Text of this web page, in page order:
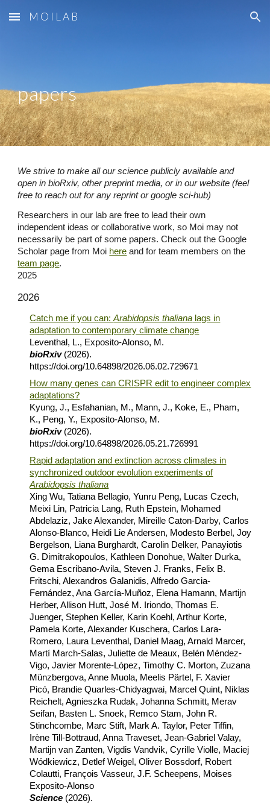
Skip to main content Skip to navigation
M O I L A B
papers
We strive to make all our science publicly available and
open in bioRxiv, other preprint media, or in our website (feel
free to reach out for any reprint or google sci-hub)
Researchers in our lab are free to lead their own
independent ideas or collaborative work, so Moi may not
necessarily be part of some papers. Check out theGoogle
Scholar page from Moi here and forteam members on the
team page.
2025
2026
Catch me if you can:Arabidopsis thaliana lags in
adaptation to contemporary climate change
Leventhal, L., Exposito-Alonso, M.
bioRxiv(2026).
https://doi.org/10.64898/2026.06.02.729671
How many genes can CRISPR edit to engineer complex
adaptations?
Kyung, J., Esfahanian, M., Mann, J., Koke, E., Pham,
K., Peng, Y., Exposito-Alonso, M.
bioRxiv(2026).
https://doi.org/10.64898/2026.05.21.726991
Rapid adaptation and extinction across climates in
synchronized outdoor evolution experiments of
Arabidopsis thaliana
Xing Wu, Tatiana Bellagio, Yunru Peng, Lucas Czech,
Meixi Lin, Patricia Lang, Ruth Epstein, Mohamed
Abdelaziz, Jake Alexander, Mireille Caton-Darby, Carlos
Alonso-Blanco, Heidi Lie Andersen, Modesto Berbel, Joy
Bergelson, Liana Burghardt, Carolin Delker, Panayiotis
G. Dimitrakopoulos, Kathleen Donohue, Walter Durka,
Gema Escribano-Avila, Steven J. Franks, Felix B.
Fritschi, Alexandros Galanidis, Alfredo Garcia-
Fernández, Ana García-Muñoz, Elena Hamann, Martijn
Herber, Allison Hutt, José M. Iriondo, Thomas E.
Juenger, Stephen Keller, Karin Koehl, Arthur Korte,
Pamela Korte, Alexander Kuschera, Carlos Lara-
Romero, Laura Leventhal, Daniel Maag, Arnald Marcer,
Martí March-Salas, Juliette de Meaux, Belén Méndez-
Vigo, Javier Morente-López, Timothy C. Morton, Zuzana
Münzbergova, Anne Muola, Meelis Pärtel, F. Xavier
Picó, Brandie Quarles-Chidyagwai, Marcel Quint, Niklas
Reichelt, Agnieszka Rudak, Johanna Schmitt, Merav
Seifan, Basten L. Snoek, Remco Stam, John R.
Stinchcombe, Marc Stift, Mark A. Taylor, Peter Tiffin,
Irène Till-Bottraud, Anna Traveset, Jean-Gabriel Valay,
Martijn van Zanten, Vigdis Vandvik, Cyrille Violle, Maciej
Wódkiewicz, Detlef Weigel, Oliver Bossdorf, Robert
Colautti, François Vasseur, J.F. Scheepens, Moises
Exposito-Alonso
Science (2026).